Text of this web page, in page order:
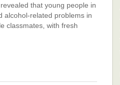
that young people in
alcohol-related problems in
classmates, with fresh